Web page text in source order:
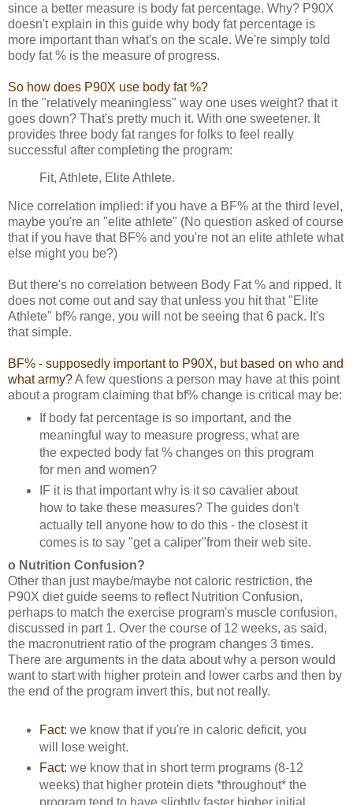
since a better measure is body fat percentage. Why? P90X
doesn't explain in this guide why body fat percentage is
more important than what's on the scale. We're simply told
body fat % is the measure of progress.
So how does P90X use body fat %?
In the "relatively meaningless" way one uses weight? that it
goes down? That's pretty much it. With one sweetener. It
provides three body fat ranges for folks to feel really
successful after completing the program:
Fit, Athlete, Elite Athlete.
Nice correlation implied: if you have a BF% at the third level,
maybe you're an "elite athlete" (No question asked of course
that if you have that BF% and you're not an elite athlete what
else might you be?)
But there's no correlation between Body Fat % and ripped. It
does not come out and say that unless you hit that "Elite
Athlete" bf% range, you will not be seeing that 6 pack. It's
that simple.
BF% - supposedly important to P90X, but based on who and
what army?A few questions a person may have at this point
about a program claiming that bf% change is critical may be:
If body fat percentage is so important, and the
meaningful way to measure progress, what are
the expected body fat % changes on this program
for men and women?
IF it is that important why is it so cavalier about
how to take these measures? The guides don't
actually tell anyone how to do this - the closest it
comes is to say "get a caliper"from their web site.
o Nutrition Confusion?
Other than just maybe/maybe not caloric restriction, the
P90X diet guide seems to reflect Nutrition Confusion,
perhaps to match the exercise program's muscle confusion,
discussed in part 1. Over the course of 12 weeks, as said,
the macronutrient ratio of the program changes 3 times.
There are arguments in the data about why a person would
want to start with higher protein and lower carbs and then by
the end of the program invert this, but not really.
Fact: we know that if you're in caloric deficit, you
will lose weight.
Fact: we know that in short term programs (8-12
weeks) that higher protein diets *throughout* the
program tend to have slightly faster higher initial